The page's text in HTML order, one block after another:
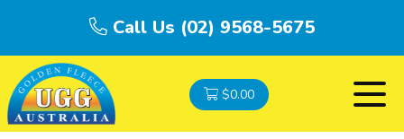
Call Us (02) 9568-5675
$0.00